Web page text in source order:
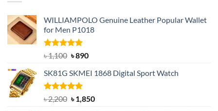
WILLIAMPOLO Genuine Leather Popular Wallet
for Men P1018
Rated5.00
out of 5
৳1,100 Original
was:
৳ 1,100.
৳890Current
is:
SK81G SKMEI 1868 Digital Sport Watch
Rated5.00
out of 5
৳2,200 Original
৳1,850Current